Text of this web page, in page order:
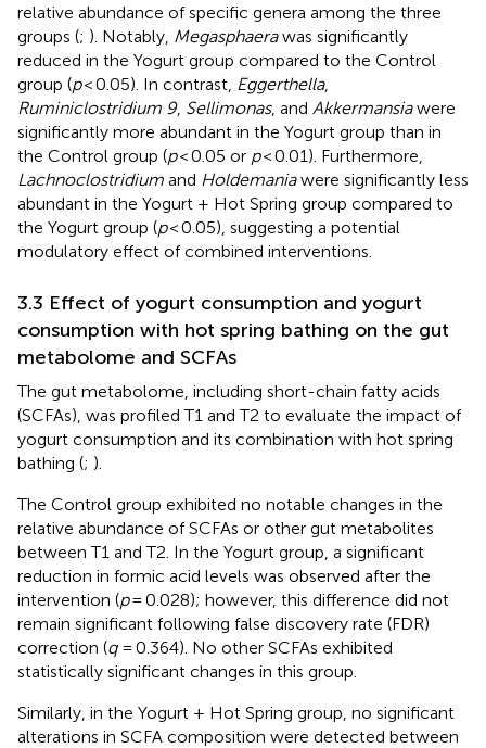
relative abundance of specific genera among the three
groups (; ). Notably, Megasphaerawas significantly
reduced in the Yogurt group compared to the Control
group (p< 0.05). In contrast, Eggerthella,
Ruminiclostridium 9, Sellimonas, and Akkermansiawere
significantly more abundant in the Yogurt group than in
the Control group (p< 0.05 or p< 0.01). Furthermore,
Lachnoclostridium and Holdemaniawere significantly less
abundant in the Yogurt + Hot Spring group compared to
the Yogurt group (p< 0.05), suggesting a potential
modulatory effect of combined interventions.
3.3 Effect of yogurt consumption and yogurt
consumption with hot spring bathing on the gut
metabolome and SCFAs
The gut metabolome, including short-chain fatty acids
(SCFAs), was profiled T1 and T2 to evaluate the impact of
yogurt consumption and its combination with hot spring
bathing (; ).
The Control group exhibited no notable changes in the
relative abundance of SCFAs or other gut metabolites
between T1 and T2. In the Yogurt group, a significant
reduction in formic acid levels was observed after the
intervention (p= 0.028); however, this difference did not
remain significant following false discovery rate (FDR)
correction (q= 0.364). No other SCFAs exhibited
statistically significant changes in this group.
Similarly, in the Yogurt + Hot Spring group, no significant
alterations in SCFA composition were detected between